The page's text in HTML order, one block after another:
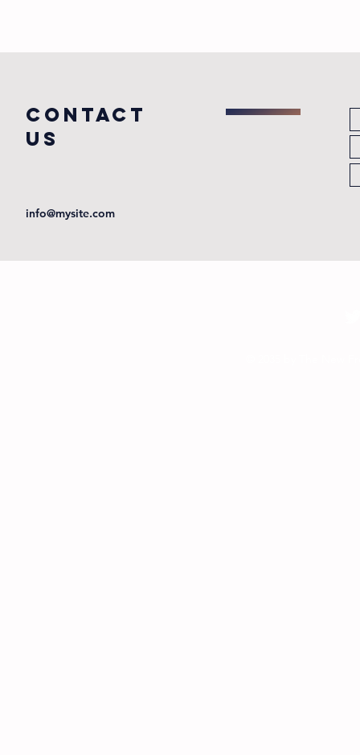
COntact
us
info@mysite.com